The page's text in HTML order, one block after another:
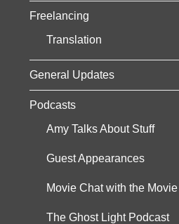
a
Freelancing
Translation
General Updates
Podcasts
Amy Talks About Stuff
Guest Appearances
Movie Chat with the
The Ghost Light Podcast